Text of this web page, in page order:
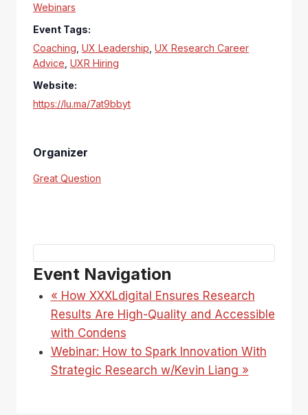
Webinars
Event Tags:
Coaching UX Leadership UX Research Career
Advice UXR Hiring
Website:
https://lu.ma/7at9bbyt
Organizer
Great Question
Event Navigation
« How XXXLdigital Ensures Research
Results Are High-Quality and Accessible
with Condens
Webinar: How to Spark Innovation With
Strategic Research w/Kevin Liang »